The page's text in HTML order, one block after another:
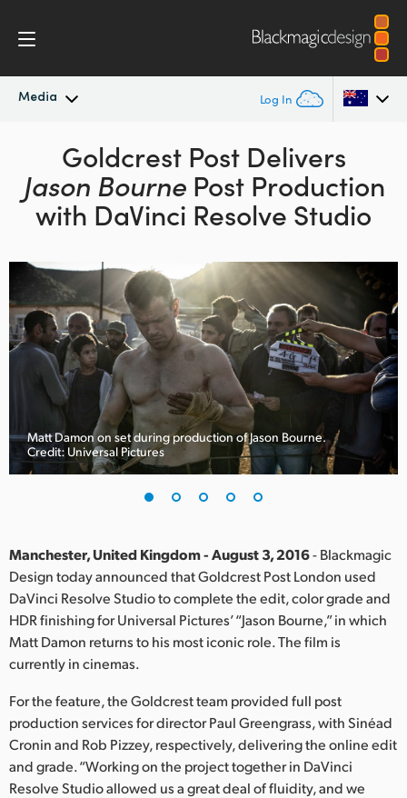
Media Log In
Latest News
News Archive
Argentina
Australia
Austria
Brazil
Canada
China
Denmark
Finland
France
India
Italy
Japan
Korea
Mexico
Malaysia
Goldcrest Post Delivers
Jason Bourne Post Production
with DaVinci Resolve Studio
Matt Damon on set during production of Jason Bourne.
Credit: Universal Pictures
Manchester, United Kingdom - August 3, 2016- Blackmagic
Design today announced that Goldcrest Post London used
DaVinci Resolve Studio to complete the edit, color grade and
HDR finishing for Universal Pictures’ “Jason Bourne,” in which
Matt Damon returns to his most iconic role. The film is
currently in cinemas.
For the feature, the Goldcrest team provided full post
production services for director Paul Greengrass, with Sinéad
Cronin and Rob Pizzey, respectively, delivering the online edit
and grade. “Working on the project together in DaVinci
Resolve Studio allowed us a great deal of fluidity, and we